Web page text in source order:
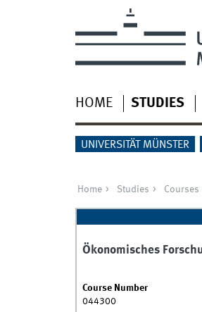
HOME STUDIES
UNIVERSITÄT MÜNSTER
Home Studies Courses
Ökonomisches
Course Number
044300